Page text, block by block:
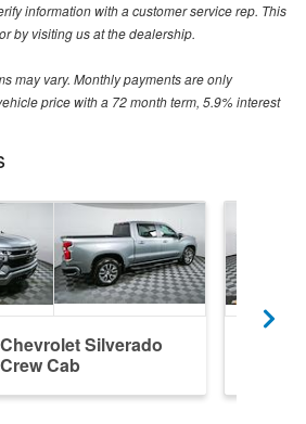
information with a customer service rep. This
by visiting us at the dealership.
may vary. Monthly payments are only
price with a 72 month term, 5.9% interest
Silverado
Cab